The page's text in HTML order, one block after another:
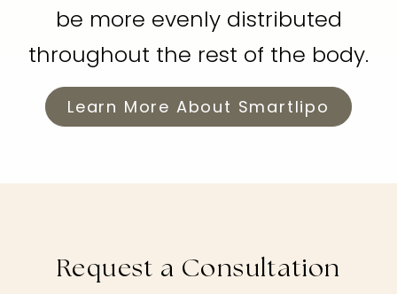
be more evenly distributed
throughout the rest of the body.
Learn More About Smartlipo
Request a Consultation